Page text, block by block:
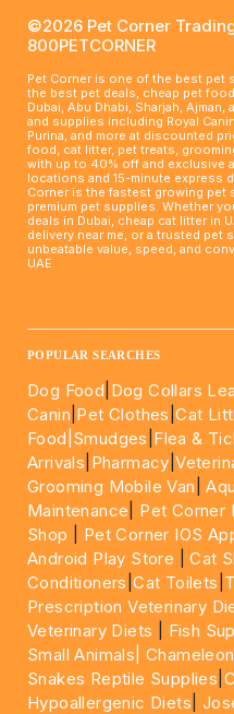
©2026 Pet Corner
800PETCORNER
Pet Corner is one of the best pet
the best pet deals, cheap pet
Dubai, Abu Dhabi, Sharjah,
and supplies including Royal
Purina, and more at discounted
food, cat litter, pet treats,
with up to 40% off and exclusive
locations and 15-minute express
Corner is the fastest growing pet
premium pet supplies. Whether
deals in Dubai, cheap cat litter in
delivery near me, or a trusted pet
unbeatable value, speed, and
UAE.
POPULAR SEARCHES
Dog Food Dog Collars
Canin Pet Clothes |Cat
Food| Smudges Flea &
Arrivals Pharmacy |
Grooming Mobile Van |
Maintenance
Pet Corner
Shop
Pet Corner IOS
Android Play Store |Cat
Conditioners |Cat Toilets
Prescription Veterinary
Veterinary Diets
Fish
Small Animals|
Snakes Reptile Supplies
Hypoallergenic Diets